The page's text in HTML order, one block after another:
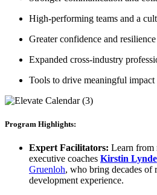
High-performing teams and a
Greater confidence and
Expanded cross-industry
Tools to drive meaningful
Program Highlights:
Expert Facilitators: Learn from
executive coaches Kirstin Lynde
Gruenloh, who bring decades of
development experience.